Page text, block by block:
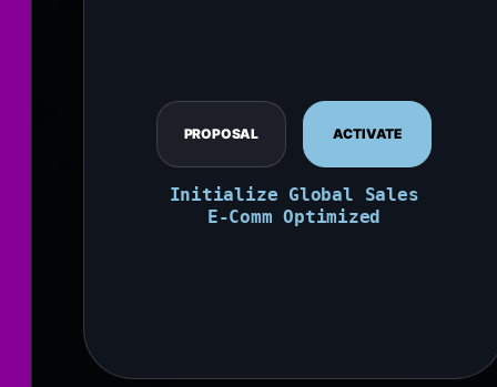
PROPOSAL ACTIVATE
Initialize Global Sales
E-Comm Optimized